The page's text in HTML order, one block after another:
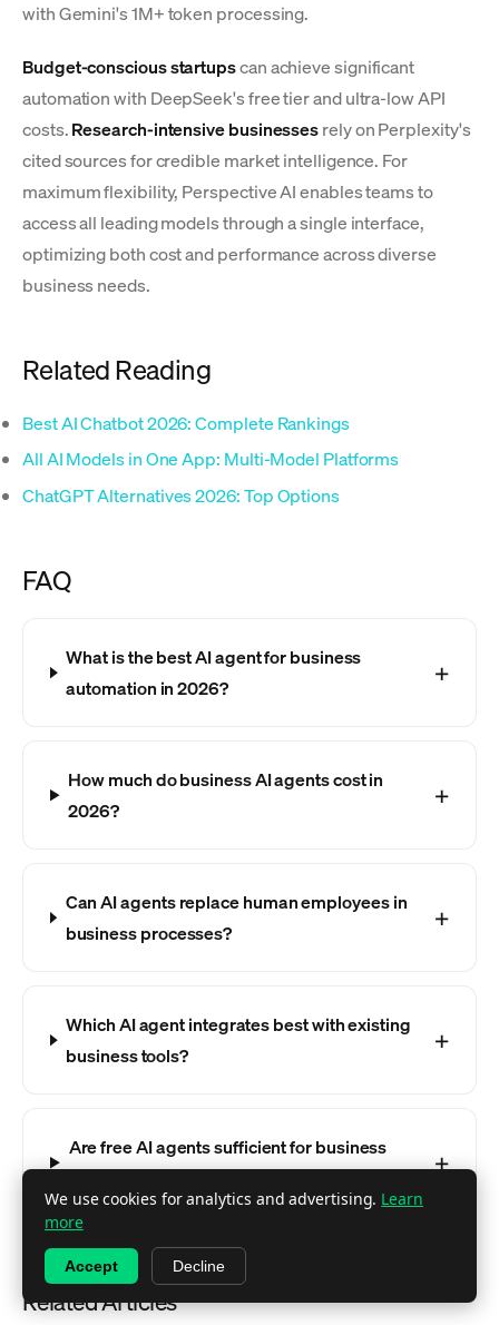
with Gemini's 1M+ token processing.
Budget-conscious startupscan achieve significant
automation with DeepSeek's free tier and ultra-low API
costs.Research-intensive businessesrely on Perplexity's
cited sources for credible market intelligence. For
maximum flexibility, Perspective AI enables teams to
access all leading models through a single interface,
optimizing both cost and performance across diverse
business needs.
Related Reading
Best AI Chatbot 2026: Complete Rankings
All AI Models in One App: Multi-Model Platforms
ChatGPT Alternatives 2026: Top Options
FAQ
What is the best AI agent for business
automation in 2026?
How much do business AI agents cost in
2026?
Can AI agents replace human employees in
business processes?
Which AI agent integrates best with existing
business tools?
Are free AI agents sufficient for business
Related Articles
We use cookies for analytics and advertising. Learn
more
Accept Decline